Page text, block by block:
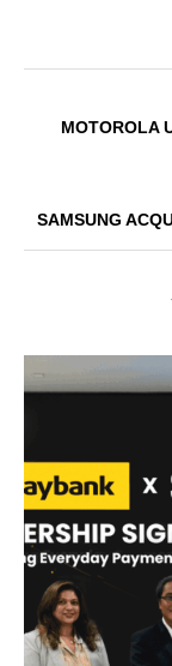
MOTOROLA
SAMSUNG